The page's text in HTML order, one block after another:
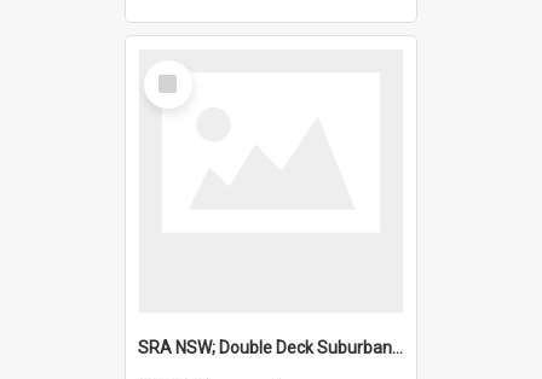
Select
Item
SRA NSW; Double Deck Suburban Trains, Air-conditioned K Set Type, Chopper Control Cars, 3581/4247 to 3600/4266